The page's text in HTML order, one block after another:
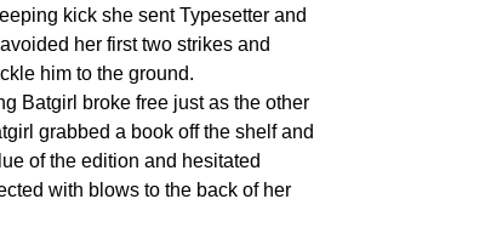
kick she sent Typesetter and
her first two strikes and
him to the ground.
Batgirl broke free just as the other
grabbed a book off the shelf and
of the edition and hesitated
with blows to the back of her